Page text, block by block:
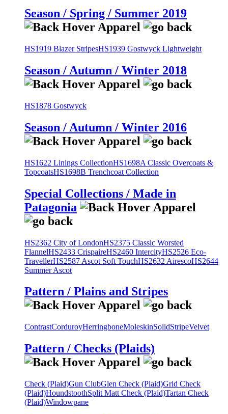
Season / Spring / Summer 2019
HS1919 Blazer StripesHS1939 Gostwyck Lightweight
Season / Autumn / Winter 2018
HS1878 Gostwyck
Season / Autumn / Winter 2016
HS1622 Linings CollectionHS1698A Classic Overcoats &
TopcoatsHS1698B Trenchcoat Collection
Special Collections / Made in
Patagonia
HS2362 City of LondonHS2375 Classic Worsted
FlannelHS2433 CrispaireHS2460 IntercityHS2526 Eco-
TravellerHS2587 Ascot Soft TouchHS2632 AirescoHS2644
Summer Ascot
Pattern / Plains and Stripes
ContrastCorduroyHerringboneMoleskinSolidStripeVelvet
Pattern / Checks (Plaids)
Check (Plaid)Gun ClubGlen Check (Plaid)Grid Check
(Plaid)HoundstoothSplit Matt Check (Plaid)Tartan Check
(Plaid)Windowpane